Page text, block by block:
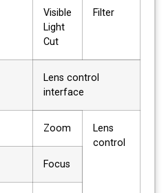
Filter
Visible
Light
Lens control
interface
control
Zoom
Focus